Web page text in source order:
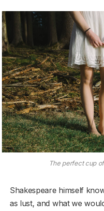
The perfect cup
Shakespeare himself
as lust, and what we